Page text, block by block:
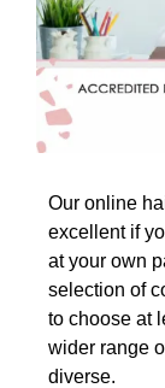
Our online
excellent if
at your own
selection of
to choose at
wider range
diverse.